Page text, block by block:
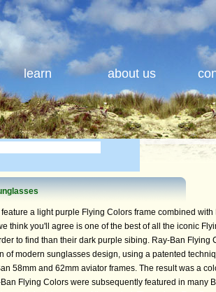
learn about us
a light purple Flying Colors frame combined
think you'll agree is one of the best of all the iconic
to find than their dark purple sibing. Ray-Ban Flying
of modern sunglasses design, using a patented
58mm and 62mm aviator frames. The result was a
Flying Colors were subsequently featured in many